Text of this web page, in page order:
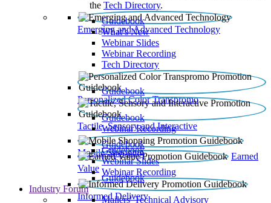
the Tech Directory.
Emerging and Advanced Technology
Guidebook
What’s New
Webinar Slides
Webinar Recording​
Tech Directory
Personalized Color Transpromo
Guidebook
Tactile, Sensory and Interactive
Guidebook
Webinar Recording
Mobile Shopping
Guidebook
Earned
Value
Guidebook
Webinar Slides
Webinar Recording
Informed Delivery
Guidebook
Industry Forum
Mailers' Technical Advisory